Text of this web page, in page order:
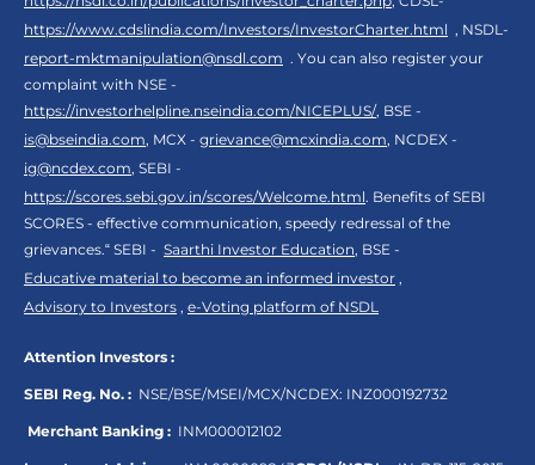
https://www.cdslindia.com/Investors/InvestorCharter.html , NSDL-
report-mktmanipulation@nsdl.com . You can also register your
complaint with NSE -
https://investorhelpline.nseindia.com/NICEPLUS/, BSE -
is@bseindia.com, MCX - grievance@mcxindia.com, NCDEX -
ig@ncdex.com, SEBI -
https://scores.sebi.gov.in/scores/Welcome.html. Benefits of SEBI
SCORES - effective communication, speedy redressal of the
grievances.“ SEBI - Saarthi Investor Education, BSE -
Educative material to become an informed investor ,
Advisory to Investors , e-Voting platform of NSDL
Attention Investors :
SEBI Reg. No. : NSE/BSE/MSEI/MCX/NCDEX: INZ000192732
Merchant Banking : INM000012102